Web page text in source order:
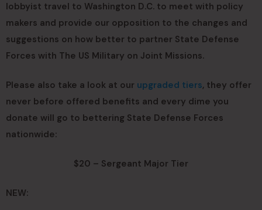
lobbyist travel to Washington D.C. to meet with policy
makers and provide our opposition to the changes and
suggestions on how better to partner State Defense
Forces with The US Military on Joint Missions.
Please also take a look at our upgraded tiers, they offer
never before offered benefits and every dime you
donate will go to bettering State Defense Forces
nationwide:
$20 – Sergeant Major Tier
NEW: